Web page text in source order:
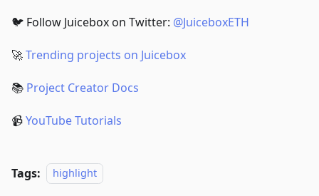
🐦 Follow Juicebox on Twitter: @JuiceboxETH
🚀Trending projects on Juicebox
📚 Project Creator Docs
📹YouTube Tutorials
Tags: highlight